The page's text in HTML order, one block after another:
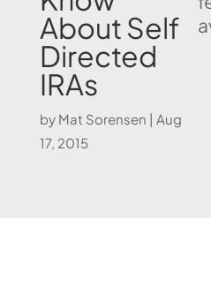
About Self
Directed
IRAs
by Mat Sorensen | Aug
17, 2015